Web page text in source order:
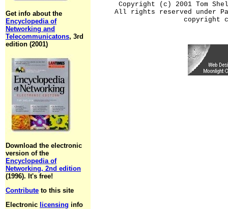
Get info about the
Encyclopedia of
Networking and
Telecommunicatons, 3rd
edition (2001)
Download the electronic
version of the
Encyclopedia of
Networking, 2nd edition
(1996). It's free!
Contribute to this site
Electronic licensing info
Copyright (c) 2001 Tom
All rights reserved under
copyright